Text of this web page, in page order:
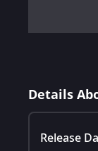
Details
Release